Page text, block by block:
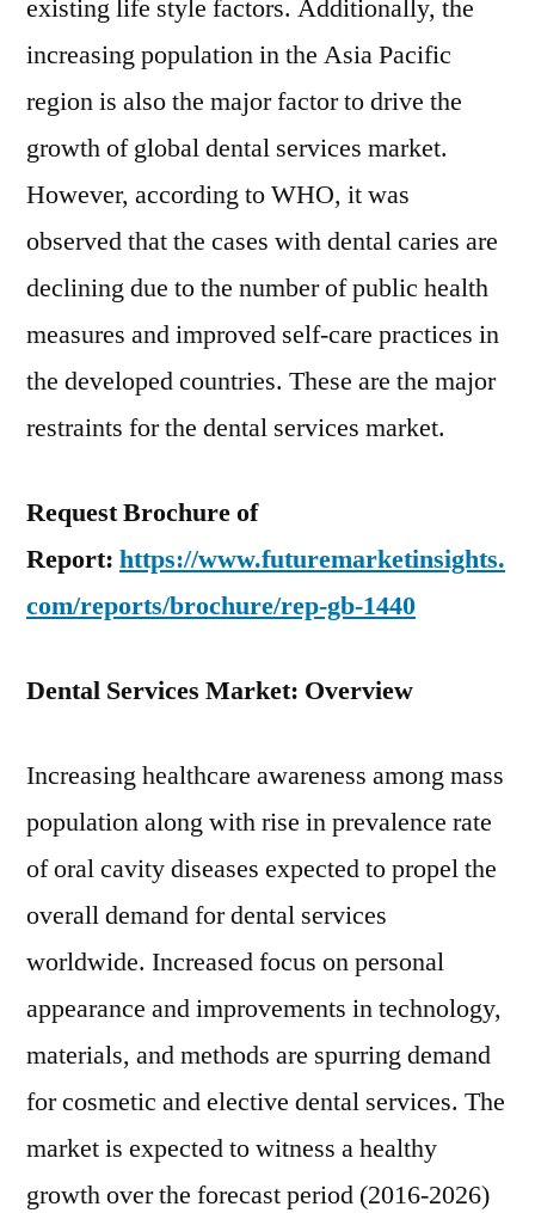
existing life style factors. Additionally, the
increasing population in the Asia Pacific
region is also the major factor to drive the
growth of global dental services market.
However, according to WHO, it was
observed that the cases with dental caries are
declining due to the number of public health
measures and improved self-care practices in
the developed countries. These are the major
restraints for the dental services market.
Request Brochure of
Report: https://www.futuremarketinsights.
com/reports/brochure/rep-gb-1440
Dental Services Market: Overview
Increasing healthcare awareness among mass
population along with rise in prevalence rate
of oral cavity diseases expected to propel the
overall demand for dental services
worldwide. Increased focus on personal
appearance and improvements in technology,
materials, and methods are spurring demand
for cosmetic and elective dental services. The
market is expected to witness a healthy
growth over the forecast period (2016-2026)